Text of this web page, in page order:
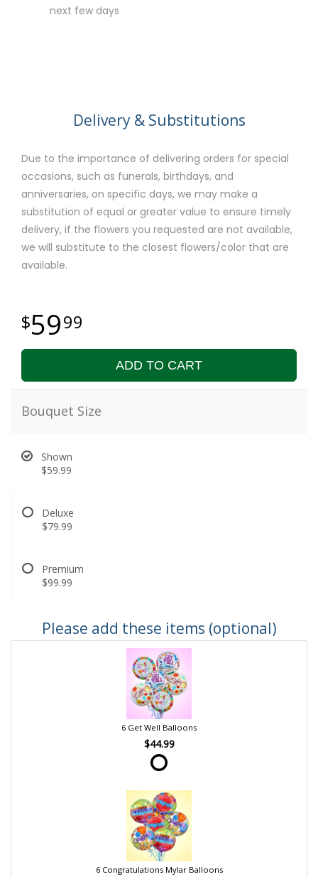
next few days
Delivery & Substitutions
Due to the importance of delivering orders for special
occasions, such as funerals, birthdays, and
anniversaries, on specific days, we may make a
substitution of equal or greater value to ensure timely
delivery, if the flowers you requested are not available,
we will substitute to the closest flowers/color that are
available.
5999
ADD TO CART
Bouquet Size
Shown
$59.99
Deluxe
$79.99
Premium
$99.99
Please add these items (optional)
6 Get Well Balloons
$44.99
6 Congratulations Mylar Balloons